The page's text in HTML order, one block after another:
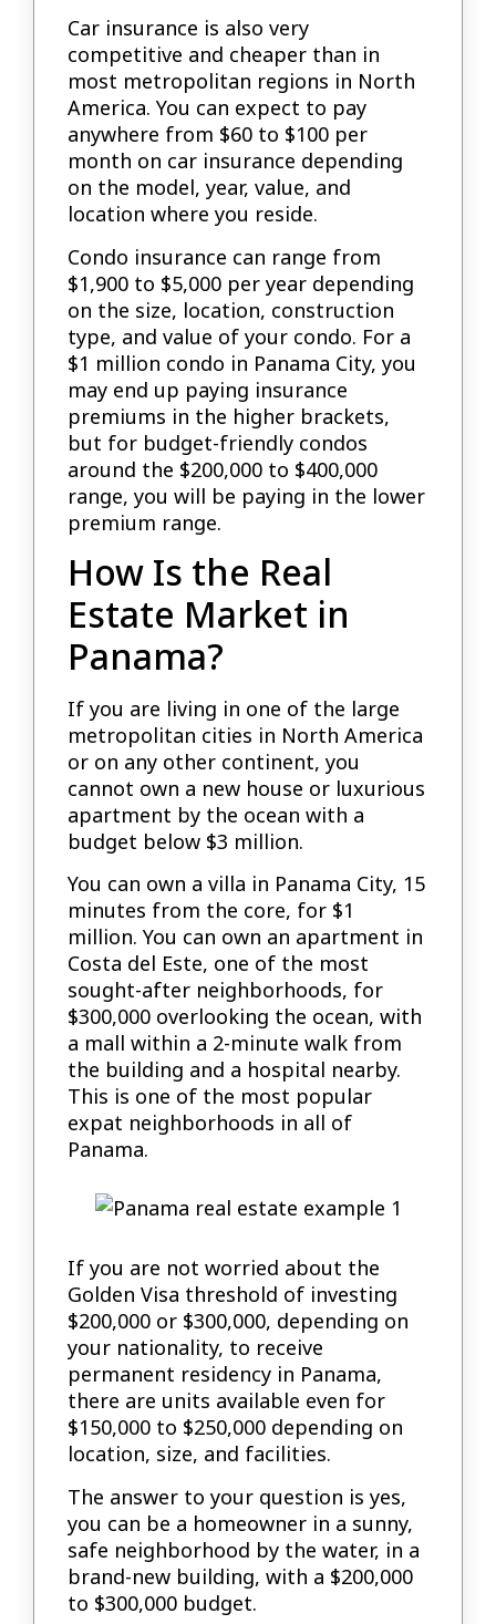
Car insurance is also very
competitive and cheaper than in
most metropolitan regions in North
America. You can expect to pay
anywhere from $60 to $100 per
month on car insurance depending
on the model, year, value, and
location where you reside.
Condo insurance can range from
$1,900 to $5,000 per year depending
on the size, location, construction
type, and value of your condo. For a
$1 million condo in Panama City, you
may end up paying insurance
premiums in the higher brackets,
but for budget-friendly condos
around the $200,000 to $400,000
range, you will be paying in the lower
premium range.
How Is the Real
Estate Market in
Panama?
If you are living in one of the large
metropolitan cities in North America
or on any other continent, you
cannot own a new house or luxurious
apartment by the ocean with a
budget below $3 million.
You can own a villa in Panama City, 15
minutes from the core, for $1
million. You can own an apartment in
Costa del Este, one of the most
sought-after neighborhoods, for
$300,000 overlooking the ocean, with
a mall within a 2-minute walk from
the building and a hospital nearby.
This is one of the most popular
expat neighborhoods in all of
Panama.
If you are not worried about the
Golden Visa threshold of investing
$200,000 or $300,000, depending on
your nationality, to receive
permanent residency in Panama,
there are units available even for
$150,000 to $250,000 depending on
location, size, and facilities.
The answer to your question is yes,
you can be a homeowner in a sunny,
safe neighborhood by the water, in a
brand-new building, with a $200,000
to $300,000 budget.